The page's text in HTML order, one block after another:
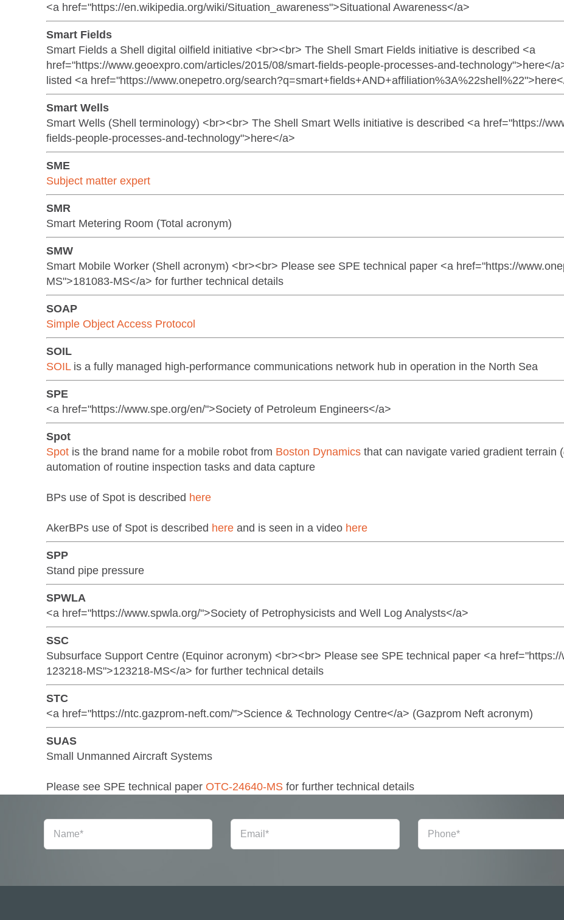
<a href="https://en.wikipedia.org/wiki/Situation_awareness">Situational Awareness</a>
Smart Fields
Smart Fields a Shell digital oilfield initiative <br><br> The Shell Smart Fields initiative is described <a
href="https://www.geoexpro.com/articles/2015/08/smart-fields-people-processes-and-technology">here</
listed <a href="https://www.onepetro.org/
Smart Wells
Smart Wells (Shell terminology) <br><br> The Shell Smart Wells initiative is described <a href="https://
fields-people-processes-and-technology">here</a>
SME
Subject matter expert
SMR
Smart Metering Room (Total acronym)
SMW
Smart Mobile Worker (Shell acronym) <br><br> Please see SPE technical paper <a href="https://
MS">181083-MS</a> for further technical details
SOAP
Simple Object Access Protocol
SOIL
SOILis a fully managed high-performance communications network hub in operation in the North Sea
SPE
<a href="https://www.spe.org/en/">Society of Petroleum Engineers</a>
Spot
Spotis the brand name for a mobile robot from Boston Dynamicsthat can navigate varied gradient terrain (
automation of routine inspection tasks and data capture
BPs use of Spot is described here
AkerBPs use of Spot is described hereand is seen in a video here
SPP
Stand pipe pressure
SPWLA
<a href="https://www.spwla.org/">Society of Petrophysicists and Well Log Analysts</a>
SSC
Subsurface Support Centre (Equinor acronym) <br><br> Please see SPE technical paper <a
123218-MS">123218-MS</a> for further technical details
STC
<a href="https://ntc.gazprom-neft.com/">Science & Technology Centre</a> (Gazprom Neft acronym)
SUAS
Small Unmanned Aircraft Systems
Please see SPE technical paper OTC-24640-MSfor further technical details